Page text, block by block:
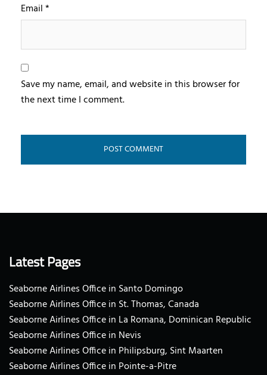
Email*
Save my name, email, and website in this browser for
the next time I comment.
Latest Pages
Seaborne Airlines Office in Santo Domingo
Seaborne Airlines Office in St. Thomas, Canada
Seaborne Airlines Office in La Romana, Dominican Republic
Seaborne Airlines Office in Nevis
Seaborne Airlines Office in Philipsburg, Sint Maarten
Seaborne Airlines Office in Pointe-a-Pitre